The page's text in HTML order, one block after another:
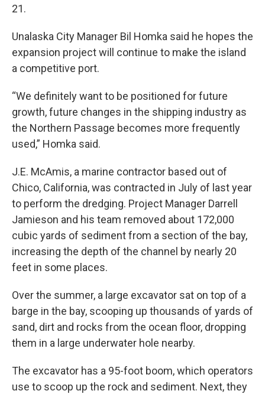
21.
Unalaska City Manager Bil Homka said he hopes the
expansion project will continue to make the island
a competitive port.
“We definitely want to be positioned for future
growth, future changes in the shipping industry as
the Northern Passage becomes more frequently
used,” Homka said.
J.E. McAmis, a marine contractor based out of
Chico, California, was contracted in July of last year
to perform the dredging. Project Manager Darrell
Jamieson and his team removed about 172,000
cubic yards of sediment from a section of the bay,
increasing the depth of the channel by nearly 20
feet in some places.
Over the summer, a large excavator sat on top of a
barge in the bay, scooping up thousands of yards of
sand, dirt and rocks from the ocean floor, dropping
them in a large underwater hole nearby.
The excavator has a 95-foot boom, which operators
use to scoop up the rock and sediment. Next, they